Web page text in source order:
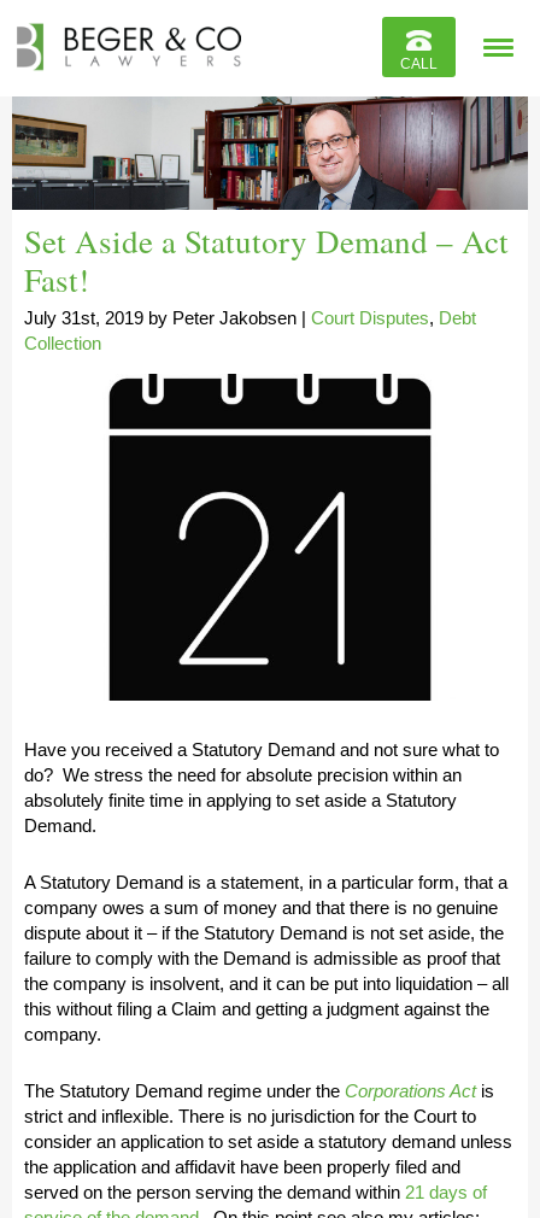
CALL
Contact
Set Aside a Statutory Demand – Act
Fast!
July 31st, 2019 by Peter Jakobsen | Court Disputes, Debt
Collection
Have you received a Statutory Demand and not sure what to
do? We stress the need for absolute precision within an
absolutely finite time in applying to set aside a Statutory
Demand.
A Statutory Demand is a statement, in a particular form, that a
company owes a sum of money and that there is no genuine
dispute about it – if the Statutory Demand is not set aside, the
failure to comply with the Demand is admissible as proof that
the company is insolvent, and it can be put into liquidation – all
this without filing a Claim and getting a judgment against the
company.
The Statutory Demand regime under the Corporations Actis
strict and inflexible. There is no jurisdiction for the Court to
consider an application to set aside a statutory demand unless
the application and affidavit have been properly filed and
served on the person serving the demand within 21 days of